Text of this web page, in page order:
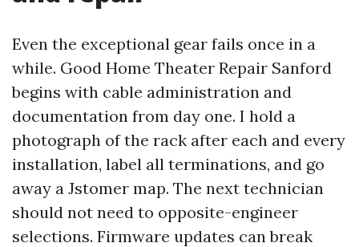
Even the exceptional gear fails once in a
while. Good Home Theater Repair Sanford
begins with cable administration and
documentation from day one. I hold a
photograph of the rack after each and every
installation, label all terminations, and go
away a Jstomer map. The next technician
should not need to opposite-engineer
selections. Firmware updates can break